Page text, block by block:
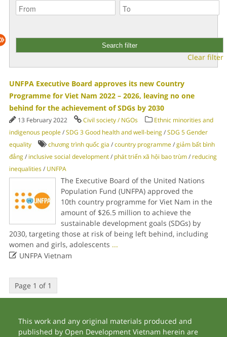
Clear filter
UNFPA Executive Board approves its new Country
Programme for Viet Nam 2022 – 2026, leaving no one
behind for the achievement of SDGs by 2030
13 February 2022 Civil society / NGOs
Ethnic minorities and
indigenous people/SDG 3 Good health and well-being/SDG 5 Gender
equality
chương trình quốc gia /country programme/giảm bất bình
đẳng/ inclusive social development/ phát triển xã hội bao trùm/ reducing
inequalities/ UNFPA
The Executive Board of the United Nations
Population Fund (UNFPA) approved the
10th country programme for Viet Nam in the
amount of $26.5 million to achieve the
sustainable development goals (SDGs) by
2030, targeting those at risk of being left behind, including
women and girls, adolescents ...
UNFPA Vietnam
Page 1 of 1
This work and any original materials produced and
published by Open Development Vietnam herein are